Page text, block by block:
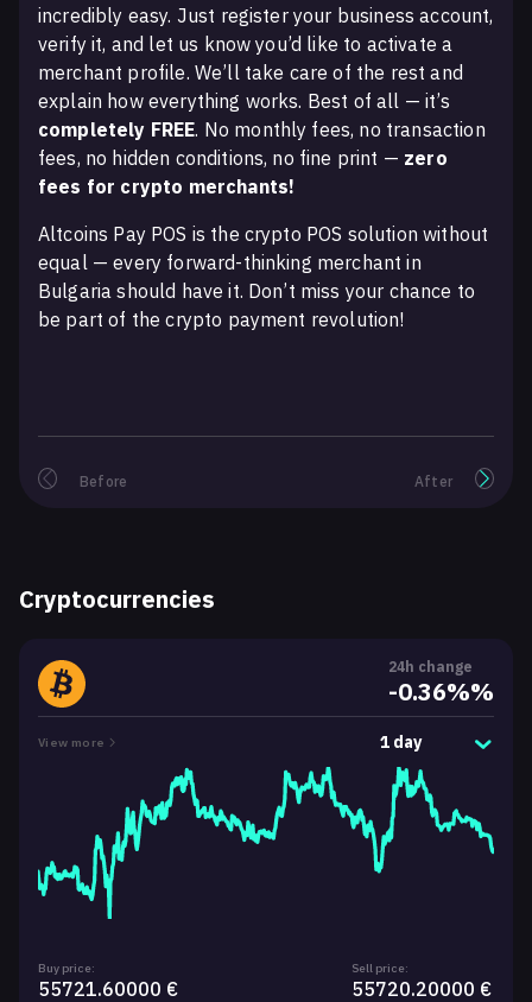
incredibly easy. Just register your business account,
verify it, and let us know you’d like to activate a
merchant profile. We’ll take care of the rest and
explain how everything works. Best of all — it’s
completely FREE. No monthly fees, no transaction
fees, no hidden conditions, no fine print — zero
fees for crypto merchants!
Altcoins Pay POS is the crypto POS solution without
equal — every forward-thinking merchant in
Bulgaria should have it. Don’t miss your chance to
be part of the crypto payment revolution!
Before After
Cryptocurrencies
24h change
-0.36%%
View more 1 day
Buy price:
55721.60000 €
Sell price:
55720.20000 €